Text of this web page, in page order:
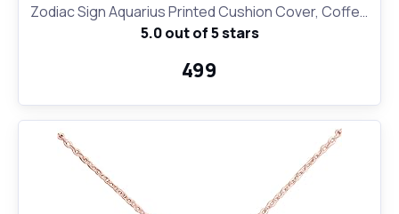
Zodiac Sign Aquarius Printed Cushion Cover, Coffee
Mug and Key Ring
5.0 out of 5 stars
₹499